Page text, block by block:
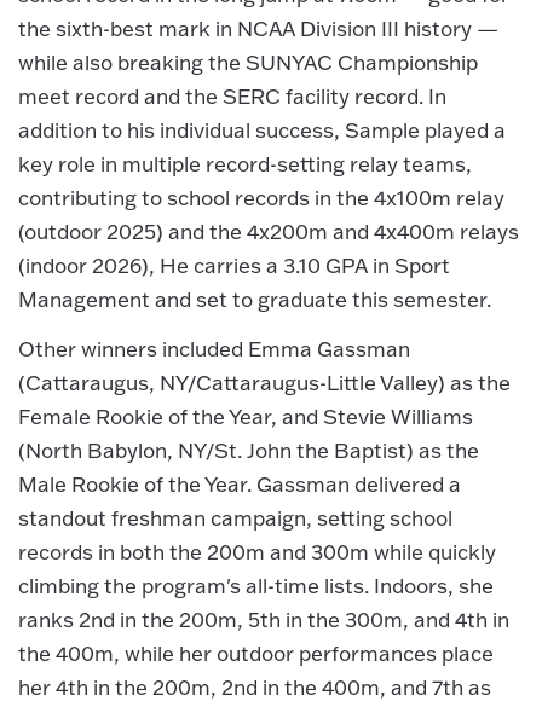
the sixth-best mark in NCAA Division III history —
while also breaking the SUNYAC Championship
meet record and the SERC facility record. In
addition to his individual success, Sample played a
key role in multiple record-setting relay teams,
contributing to school records in the 4x100m relay
(outdoor 2025) and the 4x200m and 4x400m relays
(indoor 2026), He carries a 3.10 GPA in Sport
Management and set to graduate this semester.
Other winners included Emma Gassman
(Cattaraugus, NY/Cattaraugus-Little Valley) as the
Female Rookie of the Year, and Stevie Williams
(North Babylon, NY/St. John the Baptist) as the
Male Rookie of the Year. Gassman delivered a
standout freshman campaign, setting school
records in both the 200m and 300m while quickly
climbing the program's all-time lists. Indoors, she
ranks 2nd in the 200m, 5th in the 300m, and 4th in
the 400m, while her outdoor performances place
her 4th in the 200m, 2nd in the 400m, and 7th as